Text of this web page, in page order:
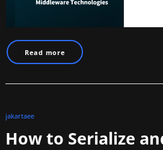
Read more
jakartaee
How to Serialize